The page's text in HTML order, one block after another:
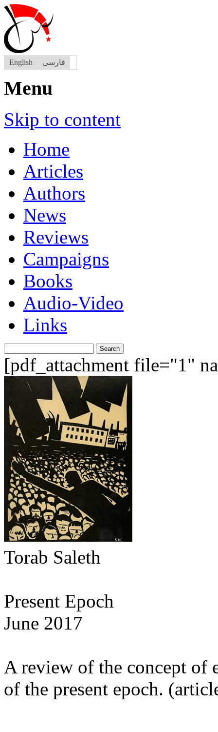
English فارسی
Menu
Skip to content
Home
Articles
Authors
News
Reviews
Campaigns
Books
Audio-Video
Links
for:
[pdf_attachment file="1"
Torab Saleth
Present Epoch
June 2017
A review of the concept of
of the present epoch.